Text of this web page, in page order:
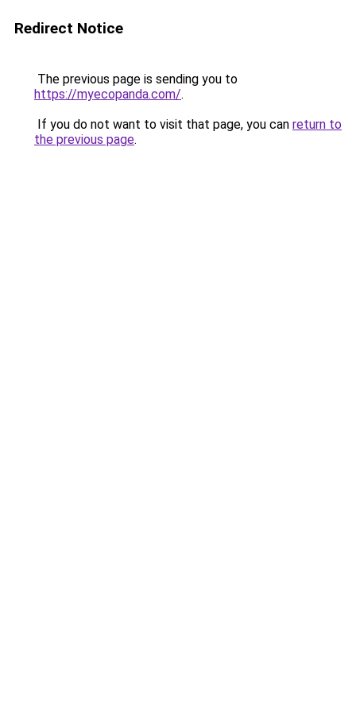
Redirect Notice
The previous page is sending you to
https://myecopanda.com/.
If you do not want to visit that page, you can return to
the previous page.